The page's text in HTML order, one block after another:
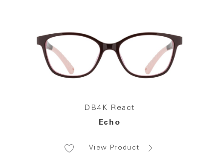
DB4K React
Echo
View Product